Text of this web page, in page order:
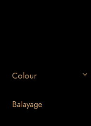
Colour
Balayage